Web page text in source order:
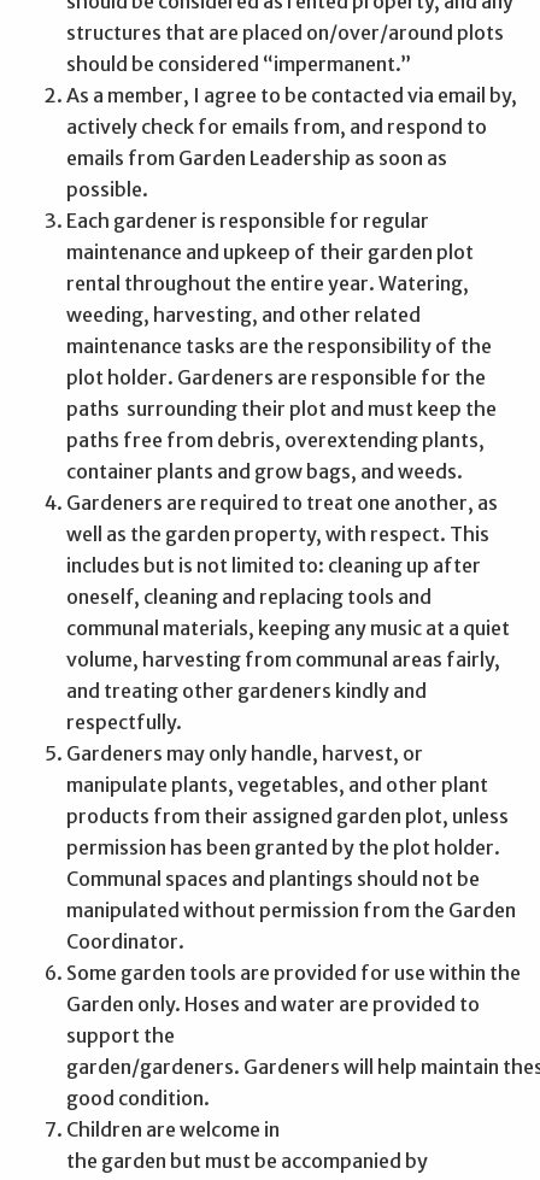
structures that are placed on/over/around plots
should be considered “impermanent.”
As a member, I agree to be contacted via email by,
actively check for emails from, and respond to
emails from Garden Leadership as soon as
possible.
Each gardener is responsible for regular
maintenance and upkeep of their garden plot
rental throughout the entire year. Watering,
weeding, harvesting, and other related
maintenance tasks are the responsibility of the
plot holder. Gardeners are responsible for the
paths surrounding their plot and must keep the
paths free from debris, overextending plants,
container plants and grow bags, and weeds.
Gardeners are required to treat one another, as
well as the garden property, with respect. This
includes but is not limited to: cleaning up after
oneself, cleaning and replacing tools and
communal materials, keeping any music at a quiet
volume, harvesting from communal areas fairly,
and treating other gardeners kindly and
respectfully.
Gardeners may only handle, harvest, or
manipulate plants, vegetables, and other plant
products from their assigned garden plot, unless
permission has been granted by the plot holder.
Communal spaces and plantings should not be
manipulated without permission from the Garden
Coordinator.
Some garden tools are provided for use within the
Garden only. Hoses and water are provided to
support the
garden/gardeners. Gardeners will help maintain
good condition.
Children are welcome in
the garden but must be accompanied by